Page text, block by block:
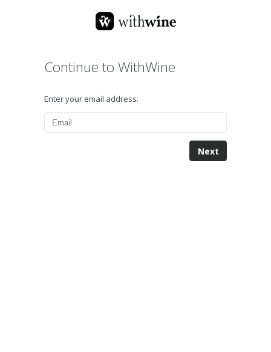
Continue to WithWine
Enter your email address.
Next